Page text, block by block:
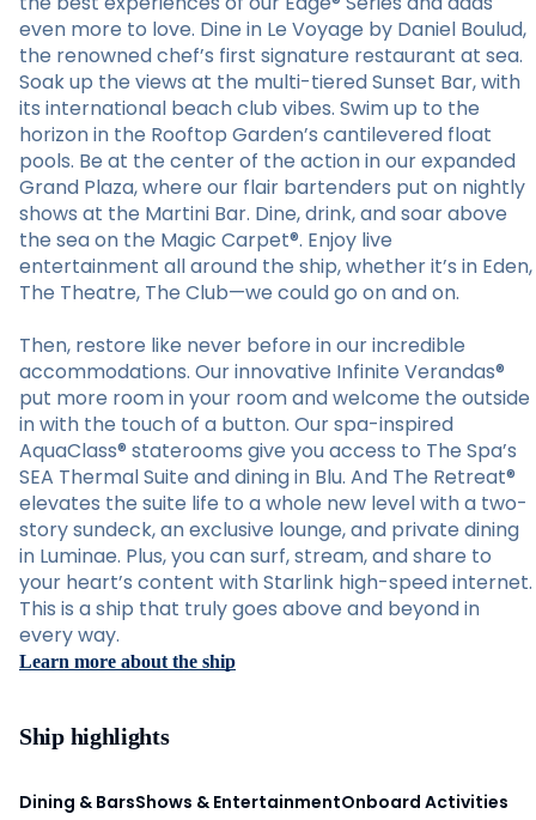
even more to love. Dine in Le Voyage by Daniel Boulud,
the renowned chef’s first signature restaurant at sea.
Soak up the views at the multi-tiered Sunset Bar, with
its international beach club vibes. Swim up to the
horizon in the Rooftop Garden’s cantilevered float
pools. Be at the center of the action in our expanded
Grand Plaza, where our flair bartenders put on nightly
shows at the Martini Bar. Dine, drink, and soar above
the sea on the Magic Carpet®. Enjoy live
entertainment all around the ship, whether it’s in Eden,
The Theatre, The Club—we could go on and on.
Then, restore like never before in our incredible
accommodations. Our innovative Infinite Verandas®
put more room in your room and welcome the outside
in with the touch of a button. Our spa-inspired
AquaClass® staterooms give you access to The Spa’s
SEA Thermal Suite and dining in Blu. And The Retreat®
elevates the suite life to a whole new level with a two-
story sundeck, an exclusive lounge, and private dining
in Luminae. Plus, you can surf, stream, and share to
your heart’s content with Starlink high-speed internet.
This is a ship that truly goes above and beyond in
every way.
Learn more about the ship
Ship highlights
Dining & BarsShows & EntertainmentOnboard Activities